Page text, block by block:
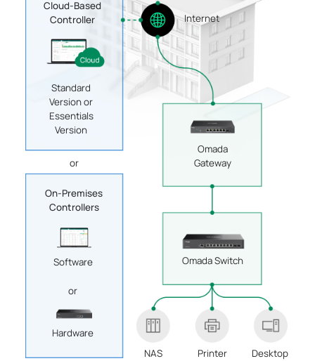
Cloud-Based
Controller
Standard
Version or
Essentials
Version
On-Premises
Controllers
or
or
Software
Hardware
Internet
Omada
Gateway
Omada Switch
NAS Desktop
Printer